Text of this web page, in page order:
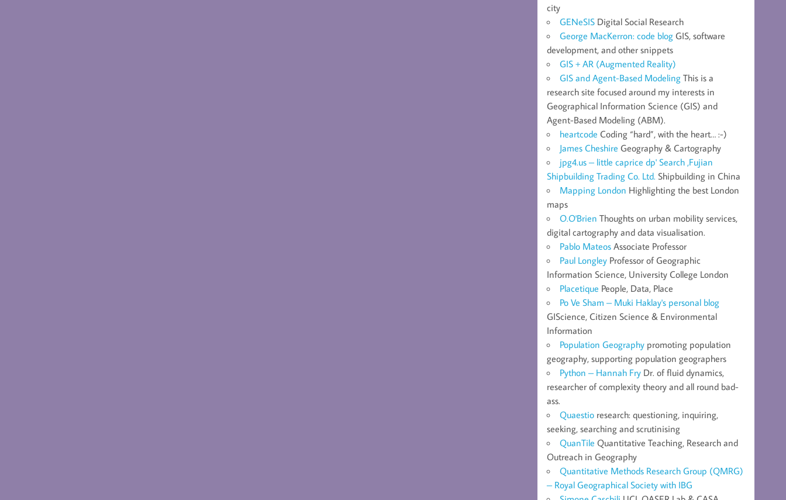
city
GENeSIS Digital Social Research
George MacKerron: code blog GIS, software
development, and other snippets
GIS + AR (Augmented Reality)
GIS and Agent-Based Modeling This is a
research site focused around my interests in
Geographical Information Science (GIS) and
Agent-Based Modeling (ABM).
heartcode Coding “hard”, with the heart… :-)
James Cheshire Geography & Cartography
jpg4.us – little caprice dp' Search ,Fujian
Shipbuilding Trading Co. Ltd. Shipbuilding in China
Mapping London Highlighting the best London
maps
O.O'Brien Thoughts on urban mobility services,
digital cartography and data visualisation.
Pablo Mateos Associate Professor
Paul Longley Professor of Geographic
Information Science, University College London
Placetique People, Data, Place
Po Ve Sham – Muki Haklay's personal blog
GIScience, Citizen Science & Environmental
Information
Population Geography promoting population
geography, supporting population geographers
Python – Hannah Fry Dr. of fluid dynamics,
researcher of complexity theory and all round bad-
ass.
Quaestio research: questioning, inquiring,
seeking, searching and scrutinising
QuanTile Quantitative Teaching, Research and
Outreach in Geography
Quantitative Methods Research Group (QMRG)
– Royal Geographical Society with IBG